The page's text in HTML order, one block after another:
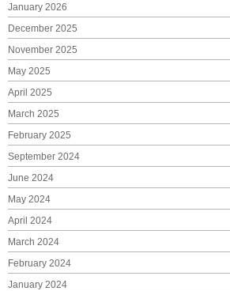
January 2026
December 2025
November 2025
May 2025
April 2025
March 2025
February 2025
September 2024
June 2024
May 2024
April 2024
March 2024
February 2024
January 2024